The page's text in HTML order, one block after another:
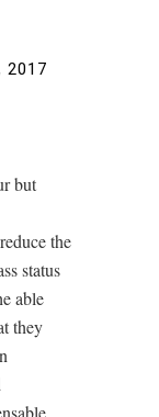
2017
but
the
status
able
they